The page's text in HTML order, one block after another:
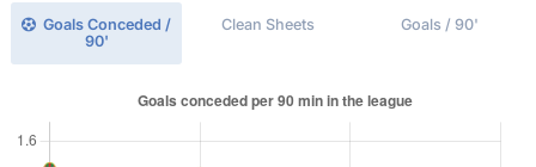
Goals Conceded /
90'
Clean Sheets Goals / 90'